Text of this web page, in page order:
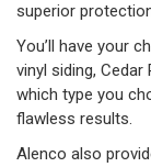
superior
You’ll have your
vinyl siding,
which type you
flawless results.
Alenco also